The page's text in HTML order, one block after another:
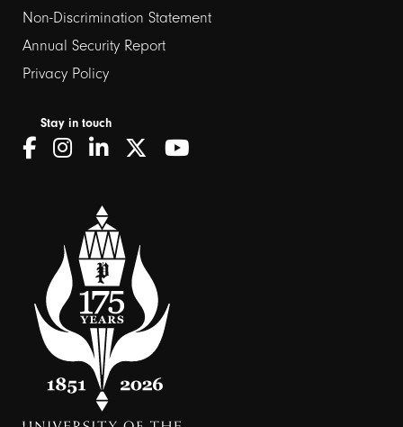
Non-Discrimination Statement
Annual Security Report
Privacy Policy
Stay in touch